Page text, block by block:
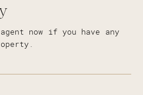
now if you have any